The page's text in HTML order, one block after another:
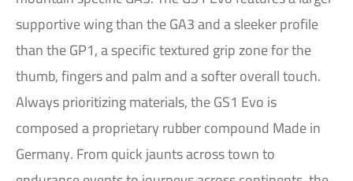
supportive wing than the GA3 and a sleeker profile
than the GP1, a specific textured grip zone for the
thumb, fingers and palm and a softer overall touch.
Always prioritizing materials, the GS1 Evo is
composed a proprietary rubber compound Made in
Germany. From quick jaunts across town to